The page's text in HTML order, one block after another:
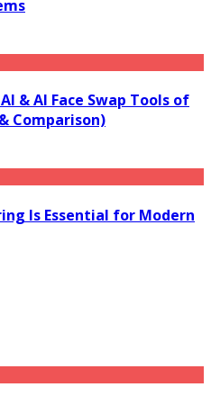
& AI Face Swap Tools of
Comparison)
Is Essential for Modern